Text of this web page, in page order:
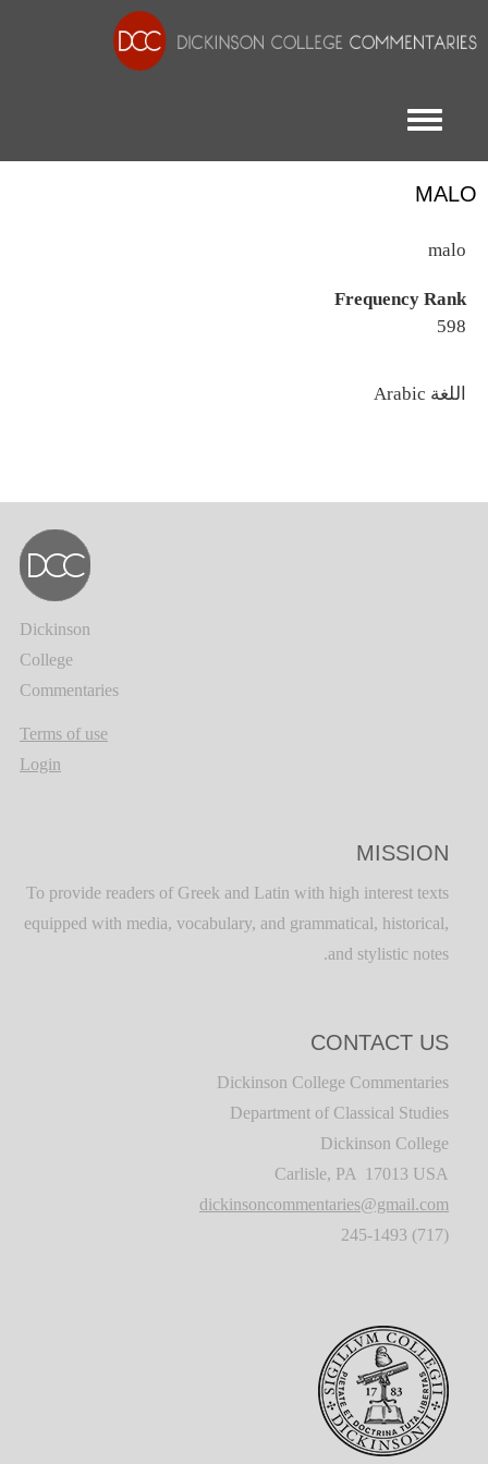
Toggle menu
MALO
malo
Frequency Rank
598
اللغة
Dickinson
College
Commentaries
Terms of use
Login
MISSION
To provide readers of Greek and Latin with high interest texts
equipped with media, vocabulary, and grammatical, historical,
and stylistic notes.
CONTACT US
Dickinson College Commentaries
Department of Classical Studies
Dickinson College
Carlisle, PA 17013 USA
dickinsoncommentaries@gmail.com
(717) 245-1493